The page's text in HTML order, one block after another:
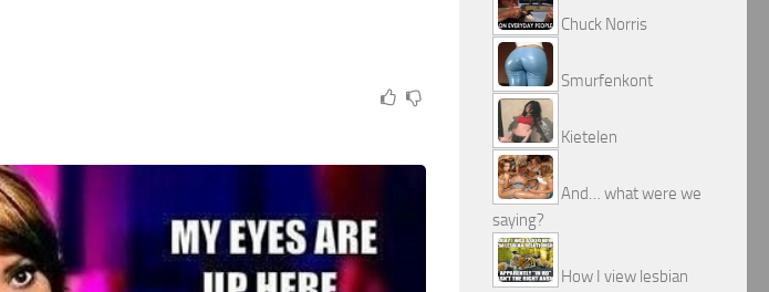
Chuck Norris
Smurfenkont
Kietelen
And… what were we
saying?
How I view lesbian